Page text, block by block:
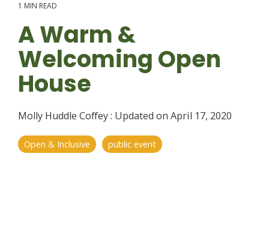
1 MIN READ
A Warm &
Welcoming Open
House
Molly Huddle Coffey: Updated on April 17, 2020
Open & Inclusive public event